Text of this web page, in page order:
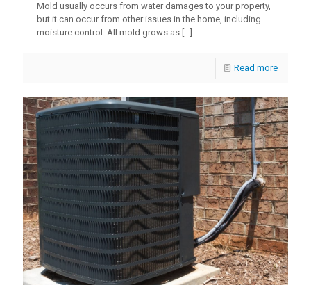
Mold usually occurs from water damages to your property,
but it can occur from other issues in the home, including
moisture control. All mold grows as […]
Read more